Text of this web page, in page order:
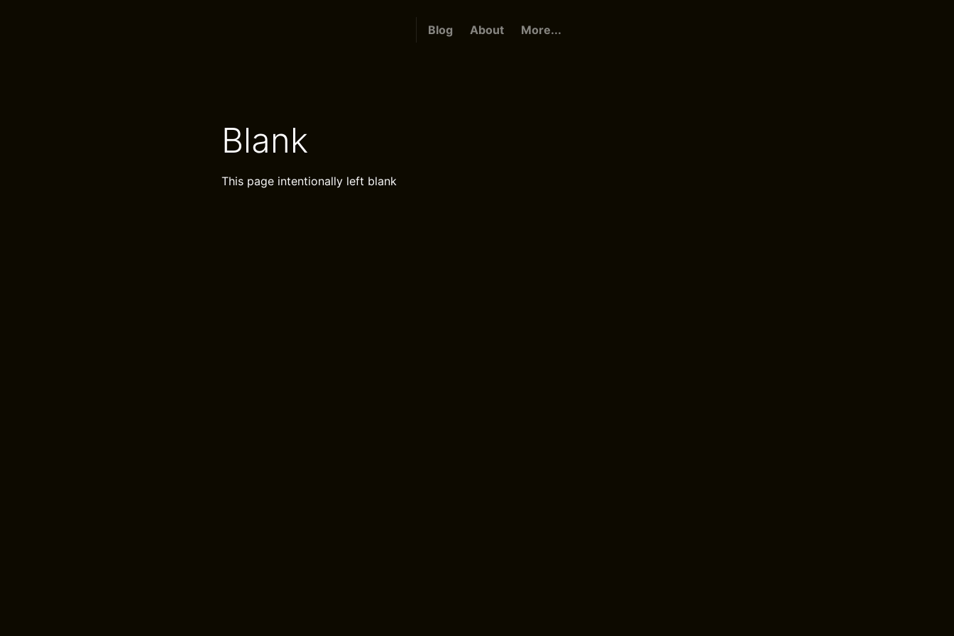
Blog About More...
Blank
This page intentionally left blank